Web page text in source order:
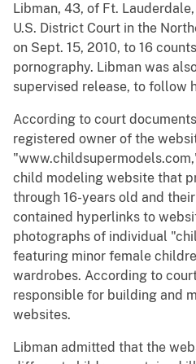
Libman, 43, of Ft.
U.S. District Court in the
on Sept. 15, 2010, to 16
pornography. Libman was
supervised release, to follow
According to court
registered owner of the
child modeling website that
through 16-years old and
contained hyperlinks to
photographs of individual
featuring minor female
wardrobes. According to
responsible for building and
websites.
Libman admitted that the